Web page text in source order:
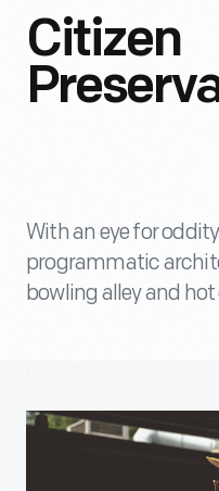
Citizen
With an eye for
programmatic
bowling alley and